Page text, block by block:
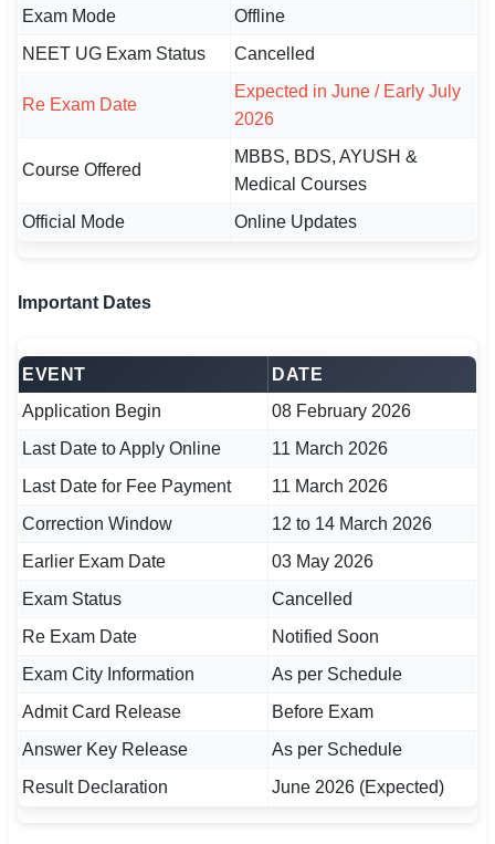
Exam Mode
Offline
NEET UG Exam Status
Cancelled
Re Exam Date
Expected in June / Early July
2026
Course Offered
MBBS, BDS, AYUSH &
Medical Courses
Official Mode
Online Updates
Important Dates
EVENT
DATE
Application Begin
08 February 2026
Last Date to Apply Online
11 March 2026
Last Date for Fee Payment
11 March 2026
Correction Window
12 to 14 March 2026
Earlier Exam Date
03 May 2026
Exam Status
Cancelled
Re Exam Date
Notified Soon
Exam City Information
As per Schedule
Admit Card Release
Before Exam
Answer Key Release
As per Schedule
Result Declaration
June 2026 (Expected)